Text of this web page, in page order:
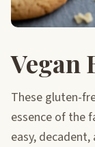
Vegan
These gluten-
essence of the
easy,